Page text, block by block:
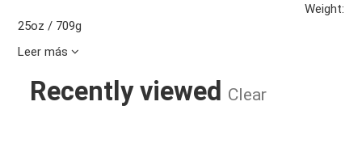
Weight:
25oz / 709g
Leer más
Recently viewed Clear